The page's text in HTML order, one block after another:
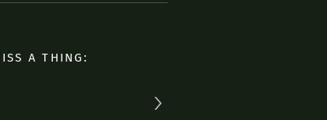
A THING:
>